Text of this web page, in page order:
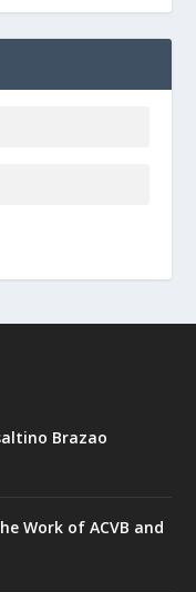
Brazao
Work of ACVB and